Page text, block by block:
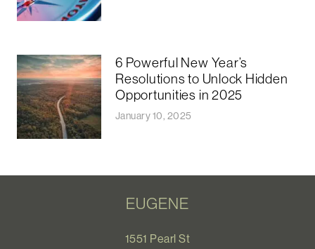
6 Powerful New Year’s
Resolutions to Unlock Hidden
Opportunities in 2025
January 10, 2025
EUGENE
1551 Pearl St